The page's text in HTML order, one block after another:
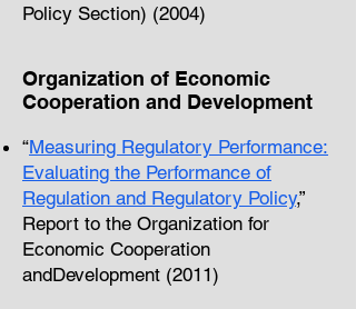
Policy Section) (2004)
Organization of Economic
Cooperation and Development
“Measuring Regulatory Performance:
Evaluating the Performance of
Regulation and Regulatory Policy,”
Report to the Organization for
Economic Cooperation
andDevelopment (2011)